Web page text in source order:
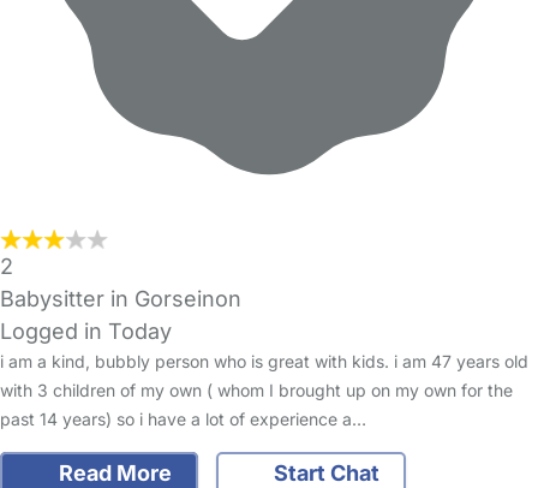
2
Babysitter in Gorseinon
Logged in Today
i am a kind, bubbly person who is great with kids. i am 47 years old
with 3 children of my own ( whom I brought up on my own for the
past 14 years) so i have a lot of experience a…
Read More Start Chat